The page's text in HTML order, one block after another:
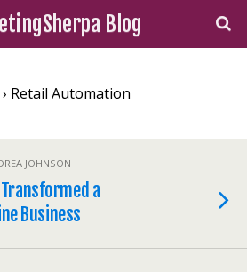
Blog
Retail Automation
JOHNSON
a
Business